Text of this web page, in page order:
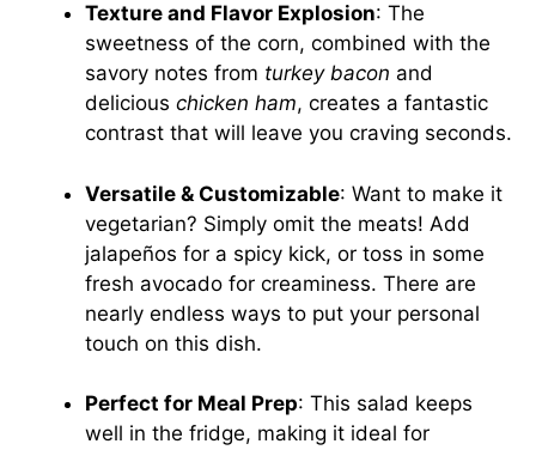
Texture and Flavor Explosion: The
sweetness of the corn, combined with the
savory notes from turkey bacon and
delicious chicken ham, creates a fantastic
contrast that will leave you craving seconds.
Versatile & Customizable: Want to make it
vegetarian? Simply omit the meats! Add
jalapeños for a spicy kick, or toss in some
fresh avocado for creaminess. There are
nearly endless ways to put your personal
touch on this dish.
Perfect for Meal Prep: This salad keeps
well in the fridge, making it ideal for